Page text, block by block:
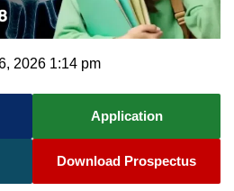
2026 1:14 pm
Application
Download Prospectus